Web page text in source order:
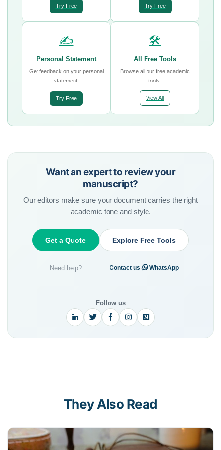
Try Free Try Free
✍️
Personal Statement
Get feedback on your personal
statement.
Try Free
🛠️
All Free Tools
Browse all our free academic
tools.
View All
Want an expert to review your
manuscript?
Our editors make sure your document carries the right
academic tone and style.
Get a Quote
Need help?
Explore Free Tools
Contact us · WhatsApp
Follow us
They Also Read